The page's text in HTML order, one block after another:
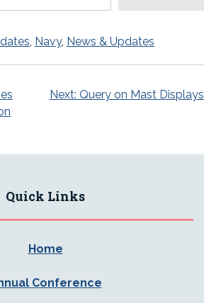
, Navy, News & Updates
Next: Query on Mast Displays
Quick Links
Home
Conference